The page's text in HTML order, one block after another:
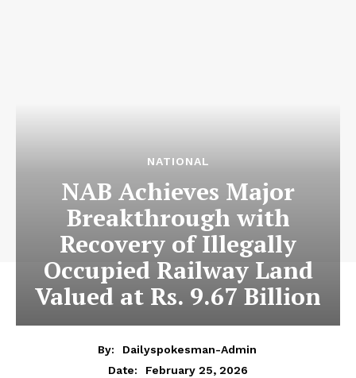
NATIONAL
NAB Achieves Major
Breakthrough with
Recovery of Illegally
Occupied Railway Land
Valued at Rs. 9.67 Billion
By:
Dailyspokesman-Admin
Date:
February 25, 2026